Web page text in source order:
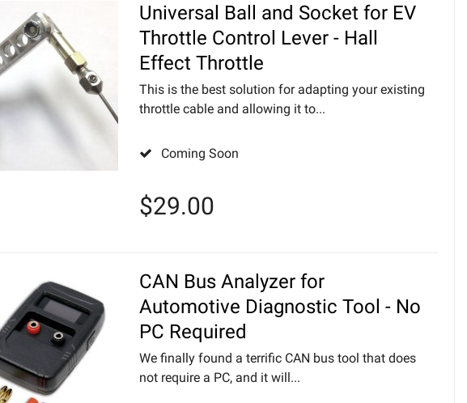
Universal Ball and Socket for EV
Throttle Control Lever - Hall
Effect Throttle
This is the best solution for adapting your existing
throttle cable and allowing it to...
Coming Soon
$29.00
CAN Bus Analyzer for
Automotive Diagnostic Tool - No
PC Required
We finally found a terrific CAN bus tool that does
not require a PC, and it will...